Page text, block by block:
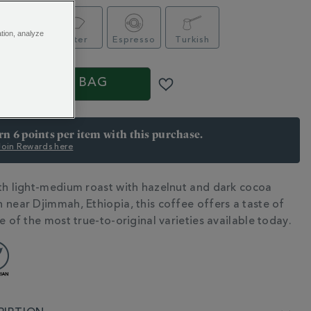
Filter Espresso Turkish
ADD TO BAG
6 points per item with this purchase.
Rewards here
light-medium roast with hazelnut and dark cocoa
near Djimmah, Ethiopia, this coffee offers a taste of
of the most true-to-original varieties available today.
analyze